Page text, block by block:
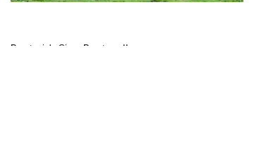
Brentacia's Sire: Brentano II